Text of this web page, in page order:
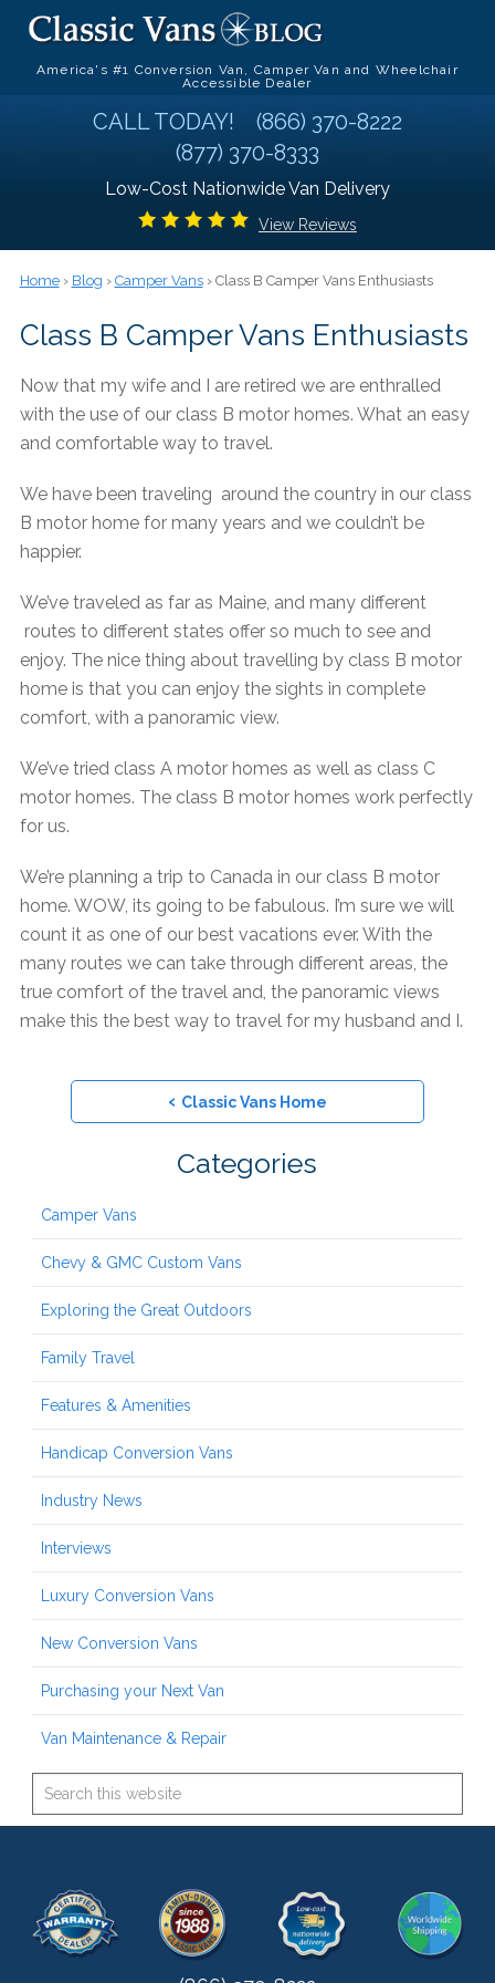
America's #1 Conversion Van, Camper Van and Wheelchair
Accessible Dealer
CALL TODAY! (866) 370-8222
(877) 370-8333
Low-Cost Nationwide Van Delivery
View Reviews
Home› Blog › Camper Vans› Class B Camper Vans Enthusiasts
Class B Camper Vans Enthusiasts
Now that my wife and I are retired we are enthralled
with the use of our class B motor homes. What an easy
and comfortable way to travel.
We have been traveling around the country in our class
B motor home for many years and we couldn’t be
happier.
We’ve traveled as far as Maine, and many different
routes to different states offer so much to see and
enjoy. The nice thing about travelling by class B motor
home is that you can enjoy the sights in complete
comfort, with a panoramic view.
We’ve tried class A motor homes as well as class C
motor homes. The class B motor homes work perfectly
for us.
We’re planning a trip to Canada in our class B motor
home. WOW, its going to be fabulous. I’m sure we will
count it as one of our best vacations ever. With the
many routes we can take through different areas, the
true comfort of the travel and, the panoramic views
make this the best way to travel for my husband and I.
‹ Classic Vans Home
Categories
Camper Vans
Chevy & GMC Custom Vans
Exploring the Great Outdoors
Family Travel
Features & Amenities
Handicap Conversion Vans
Industry News
Interviews
Luxury Conversion Vans
New Conversion Vans
Purchasing your Next Van
Van Maintenance & Repair